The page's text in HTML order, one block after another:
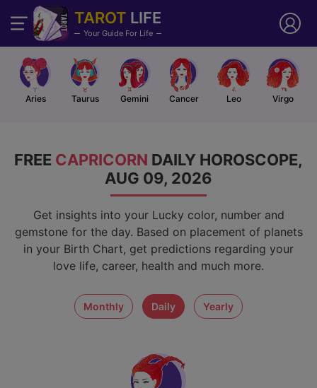
TAROT LIFE
Your Guide For Life
Aries Taurus Gemini Cancer Leo Virgo
FREE CAPRICORN DAILY HOROSCOPE,
AUG 09, 2026
Get insights into your Lucky color, number and
gemstone for the day. Based on placement of planets
in your Birth Chart, get predictions regarding your
love life, career, health and much more.
monthly daily yearly